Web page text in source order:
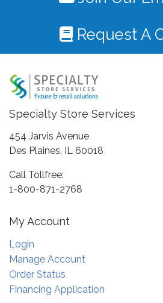
Request A
Specialty Store Services
454 Jarvis Avenue
Des Plaines, IL 60018
Call Tollfree:
1-800-871-2768
My Account
Login
Manage Account
Order Status
Financing Application